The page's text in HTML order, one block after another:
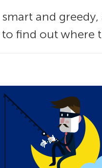
and
find out where